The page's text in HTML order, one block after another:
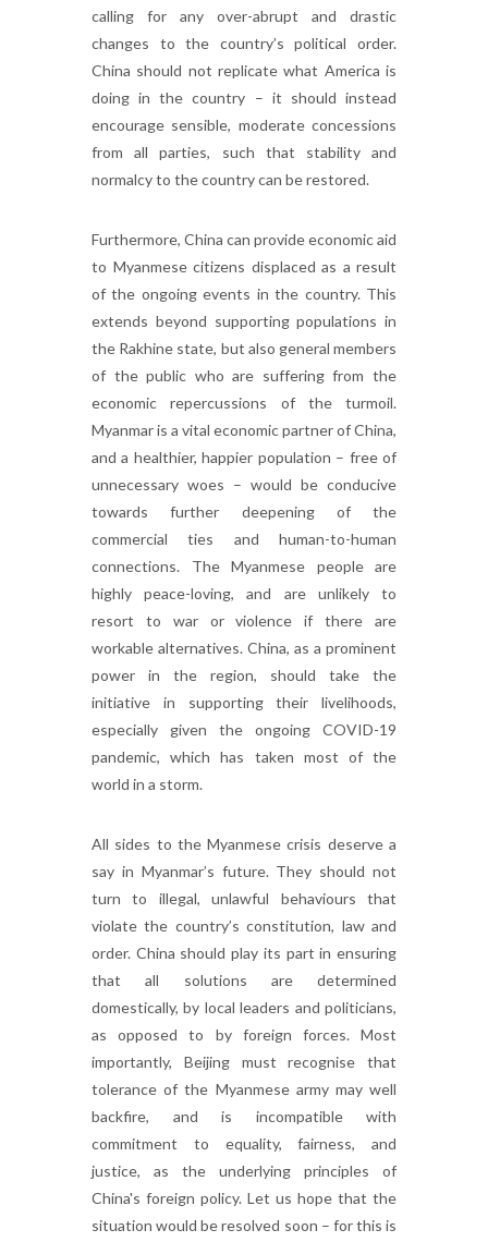
calling for any over-abrupt and drastic
changes to the country’s political order.
China should not replicate what America is
doing in the country – it should instead
encourage sensible, moderate concessions
from all parties, such that stability and
normalcy to the country can be restored.
Furthermore, China can provide economic aid
to Myanmese citizens displaced as a result
of the ongoing events in the country. This
extends beyond supporting populations in
the Rakhine state, but also general members
of the public who are suffering from the
economic repercussions of the turmoil.
Myanmar is a vital economic partner of China,
and a healthier, happier population – free of
unnecessary woes – would be conducive
towards further deepening of the
commercial ties and human-to-human
connections. The Myanmese people are
highly peace-loving, and are unlikely to
resort to war or violence if there are
workable alternatives. China, as a prominent
power in the region, should take the
initiative in supporting their livelihoods,
especially given the ongoing COVID-19
pandemic, which has taken most of the
world in a storm.
All sides to the Myanmese crisis deserve a
say in Myanmar’s future. They should not
turn to illegal, unlawful behaviours that
violate the country’s constitution, law and
order. China should play its part in ensuring
that all solutions are determined
domestically, by local leaders and politicians,
as opposed to by foreign forces. Most
importantly, Beijing must recognise that
tolerance of the Myanmese army may well
backfire, and is incompatible with
commitment to equality, fairness, and
justice, as the underlying principles of
China's foreign policy. Let us hope that the
situation would be resolved soon – for this is